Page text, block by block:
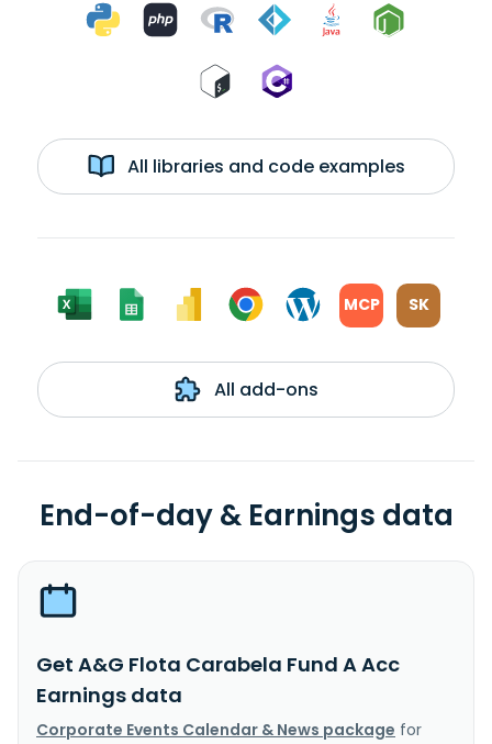
All libraries and code examples
MCP SK
All add-ons
End-of-day & Earnings data
Get A&G Flota Carabela Fund A Acc
Earnings data
Corporate Events Calendar & News package for